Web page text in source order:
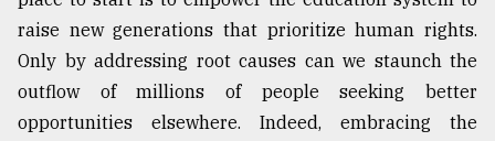
raise new generations that prioritize human rights.
Only by addressing root causes can we staunch the
outflow of millions of people seeking better
opportunities elsewhere. Indeed, embracing the